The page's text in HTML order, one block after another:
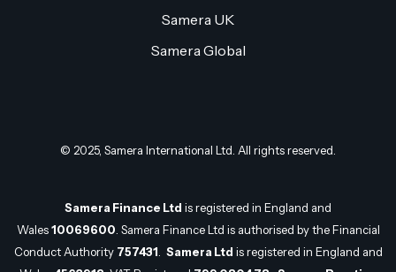
Samera UK
Samera Global
© 2025, Samera International Ltd. All rights reserved.
Samera Finance Ltd is registered in England and
Wales10069600 . Samera Finance Ltd is authorised by the Financial
Conduct Authority 757431 Samera Ltd is registered in England and